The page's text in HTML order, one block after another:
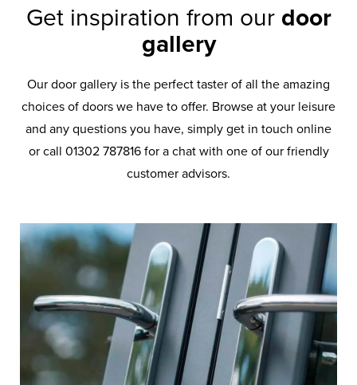
Get inspiration from our door
gallery
Our door gallery is the perfect taster of all the amazing
choices of doors we have to offer. Browse at your leisure
and any questions you have, simply get in touch online
or call 01302 787816 for a chat with one of our friendly
customer advisors.